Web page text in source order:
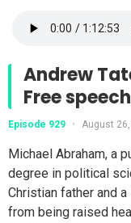
Andrew
Free
Episode 929 • August
Michael Abraham, a
degree in political
Christian father and
from being raised